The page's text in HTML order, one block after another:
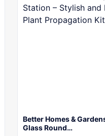
Better Homes &
Glass Round…